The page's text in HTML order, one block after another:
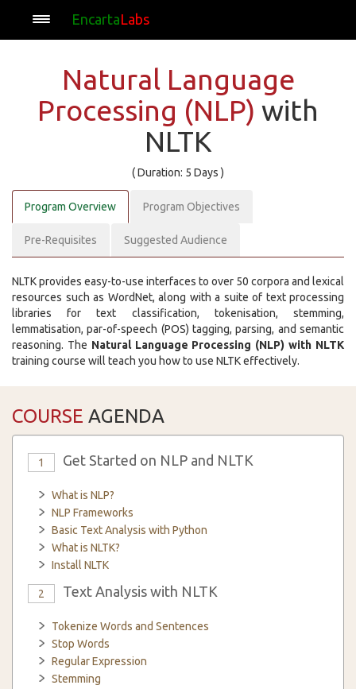
EncartaLabs
Natural Language
Processing (NLP) with
NLTK
( Duration: 5 Days )
Program Overview Program Objectives
Pre-Requisites Suggested Audience
NLTK provides easy-to-use interfaces to over 50 corpora and lexical
resources such as WordNet, along with a suite of text processing
libraries for text classification, tokenisation, stemming,
lemmatisation, par-of-speech (POS) tagging, parsing, and semantic
reasoning. The Natural Language Processing (NLP) with NLTK
training course will teach you how to use NLTK effectively.
COURSE AGENDA
1 Get Started on NLP and NLTK
What is NLP?
NLP Frameworks
Basic Text Analysis with Python
What is NLTK?
Install NLTK
2 Text Analysis with NLTK
Tokenize Words and Sentences
Stop Words
Regular Expression
Stemming